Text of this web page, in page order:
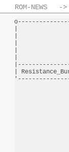
ROM-NEWS ->
|
|